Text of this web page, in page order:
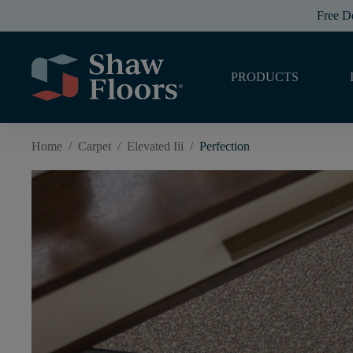
Free
PRODUCTS
Home / Carpet / Elevated Iii / Perfection